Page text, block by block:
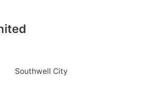
Southwell City